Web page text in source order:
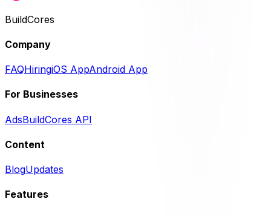
BuildCores
Company
FAQHiringiOS AppAndroid App
For Businesses
AdsBuildCores API
Content
BlogUpdates
Features